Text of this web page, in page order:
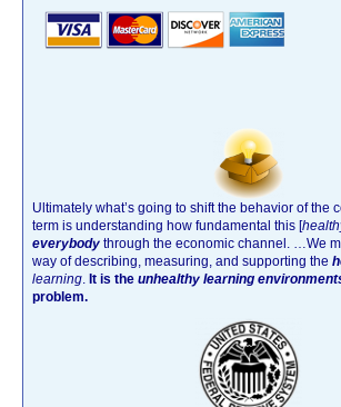
Ultimately what’s going to shift the behavior of the
term is understanding how fundamental this [
everybody through the economic channel. …We
way of describing, measuring, and supporting the
learning. It is the unhealthy learning
problem.